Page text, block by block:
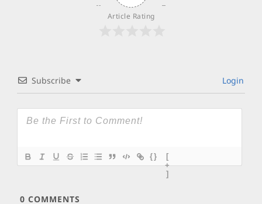
Article Rating
Subscribe Login
{}
[
+
]
0 COMMENTS